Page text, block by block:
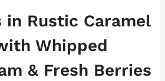
in Rustic Caramel
Whipped
& Fresh Berries